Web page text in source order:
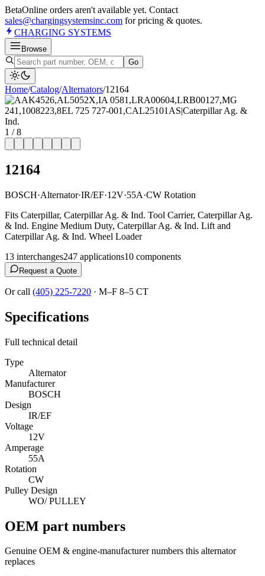
BetaOnline orders aren't available yet. Contact
sales@chargingsystemsinc.com for pricing & quotes.
CHARGING SYSTEMS
Browse
Go
Home/Catalog/Alternators/12164
1 /8
12164
BOSCH·Alternator·IR/EF·12V·55A·CW Rotation
Fits Caterpillar, Caterpillar Ag. & Ind. Tool Carrier, Caterpillar Ag.
& Ind. Engine Medium Duty, Caterpillar Ag. & Ind. Lift and
Caterpillar Ag. & Ind. Wheel Loader
13 interchanges247 applications10 components
Request a Quote
Or call (405) 225-7220 · M–F 8–5 CT
Specifications
Full technical detail
Type
Alternator
Manufacturer
BOSCH
Design
IR/EF
Voltage
12V
Amperage
55A
Rotation
CW
Pulley Design
WO/ PULLEY
OEM part numbers
Genuine OEM & engine-manufacturer numbers this alternator
replaces